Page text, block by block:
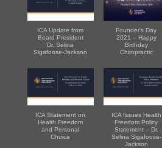
ICA Update from
Board President
Dr. Selina
Sigafoose-Jackson
Founder's Day
2021 – Happy
Birthday
Chiropractic
ICA Statement on
Health Freedom
and Personal
Choice
ICA Issues Health
Freedom Policy
Statement – Dr.
Selina Sigafoose-
Jackson